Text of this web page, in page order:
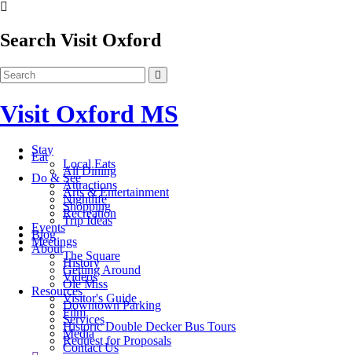
Search Visit Oxford
Visit Oxford MS
Stay
Eat
Local Eats
All Dining
Do & See
Attractions
Arts & Entertainment
Nightlife
Shopping
Recreation
Trip Ideas
Events
Blog
Meetings
About
The Square
History
Getting Around
Videos
Ole Miss
Resources
Visitor's Guide
Downtown Parking
Film
Services
Historic Double Decker Bus Tours
Media
Request for Proposals
Contact Us